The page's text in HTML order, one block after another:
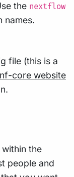
the nextflow
names.
file (this is a
nf-core website
the
people and